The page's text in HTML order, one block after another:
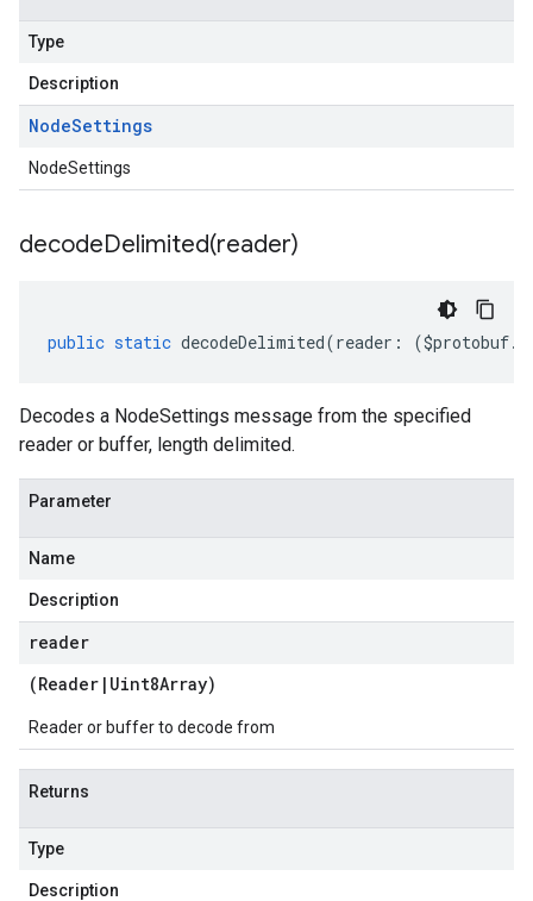
Type
Description
NodeSettings
NodeSettings
decodeDelimited(reader)
public static decodeDelimited(reader : ($protobuf.
Decodes a NodeSettings message from the specified
reader or buffer, length delimited.
Parameter
Name
Description
reader
(Reader | Uint8Array)
Reader or buffer to decode from
Returns
Type
Description